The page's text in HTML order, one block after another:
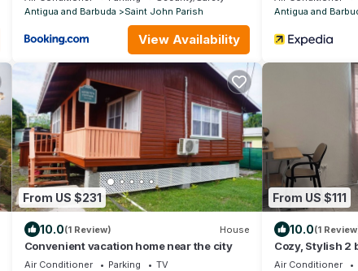
Antigua and Barbuda
Saint John Parish
View Availability
Antigua and
From US $231
10.0(1 Review) House
Convenient vacation home near the city
Air Conditioner Parking
TV
From US $111
10.0(1
Cozy, Stylish 2
, Car rental
Air Conditioner